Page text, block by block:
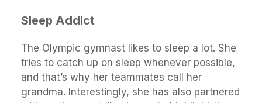
Sleep Addict
The Olympic gymnast likes to sleep a lot. She
tries to catch up on sleep whenever possible,
and that’s why her teammates call her
grandma. Interestingly, she has also partnered